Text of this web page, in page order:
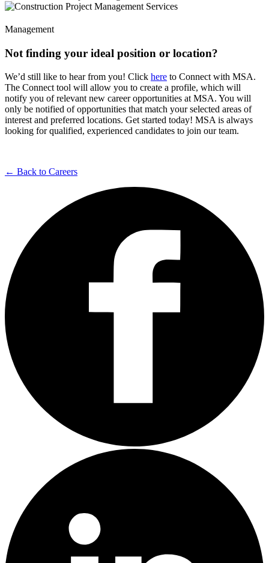
Management
Not finding your ideal position or location?
We’d still like to hear from you! Click here to Connect with MSA.
The Connect tool will allow you to create a profile, which will
notify you of relevant new career opportunities at MSA. You will
only be notified of opportunities that match your selected areas of
interest and preferred locations. Get started today! MSA is always
looking for qualified, experienced candidates to join our team.
← Back to Careers